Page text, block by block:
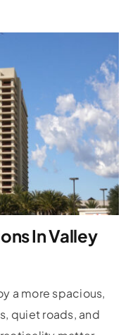
In Valley
a more spacious,
quiet roads, and